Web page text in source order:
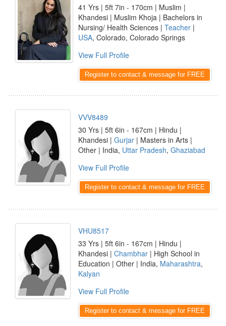
41 Yrs | 5ft 7in - 170cm | Muslim |
Khandesi | Muslim Khoja | Bachelors in
Nursing/ Health Sciences | Teacher |
USA, Colorado, Colorado Springs
View Full Profile
Register to contact & message for FREE
VVV8489
30 Yrs | 5ft 6in - 167cm | Hindu |
Khandesi | Gurjar | Masters in Arts |
Other | India, Uttar Pradesh, Ghaziabad
View Full Profile
Register to contact & message for FREE
VHU8517
33 Yrs | 5ft 6in - 167cm | Hindu |
Khandesi | Chambhar | High School in
Education | Other | India, Maharashtra,
Kalyan
View Full Profile
Register to contact & message for FREE